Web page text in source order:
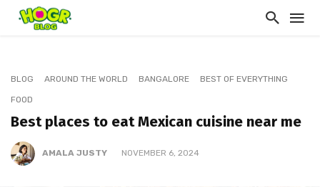
BLOG AROUND THE WORLD BANGALORE BEST OF EVERYTHING
FOOD
Best places to eat Mexican cuisine near me
AMALA JUSTY NOVEMBER 6, 2024